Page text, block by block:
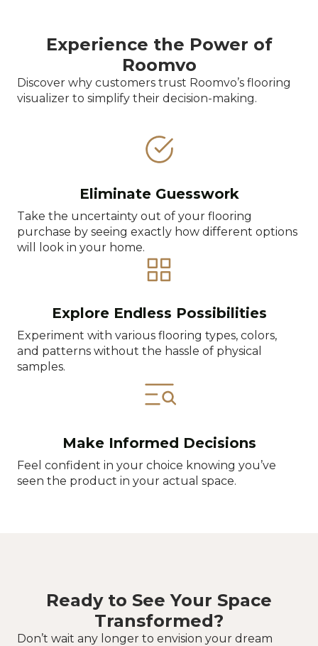
Experience the Power of
Roomvo
Discover why customers trust Roomvo’s flooring
visualizer to simplify their decision-making.
Eliminate Guesswork
Take the uncertainty out of your flooring
purchase by seeing exactly how different options
will look in your home.
Explore Endless Possibilities
Experiment with various flooring types, colors,
and patterns without the hassle of physical
samples.
Make Informed Decisions
Feel confident in your choice knowing you’ve
seen the product in your actual space.
Ready to See Your Space
Transformed?
Don’t wait any longer to envision your dream